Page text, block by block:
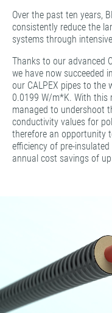
Over the past ten years,
consistently reduce the
systems through
Thanks to our advanced
we have now succeeded
our CALPEX pipes to the
0.0199 W/m*K. With this
managed to undershoot
conductivity values for
therefore an opportunity
efficiency of pre-
annual cost savings of